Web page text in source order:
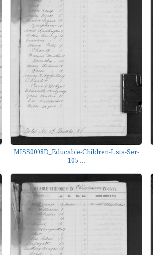
MISS0008D_Educable-Children-Lists-Ser-
105-...